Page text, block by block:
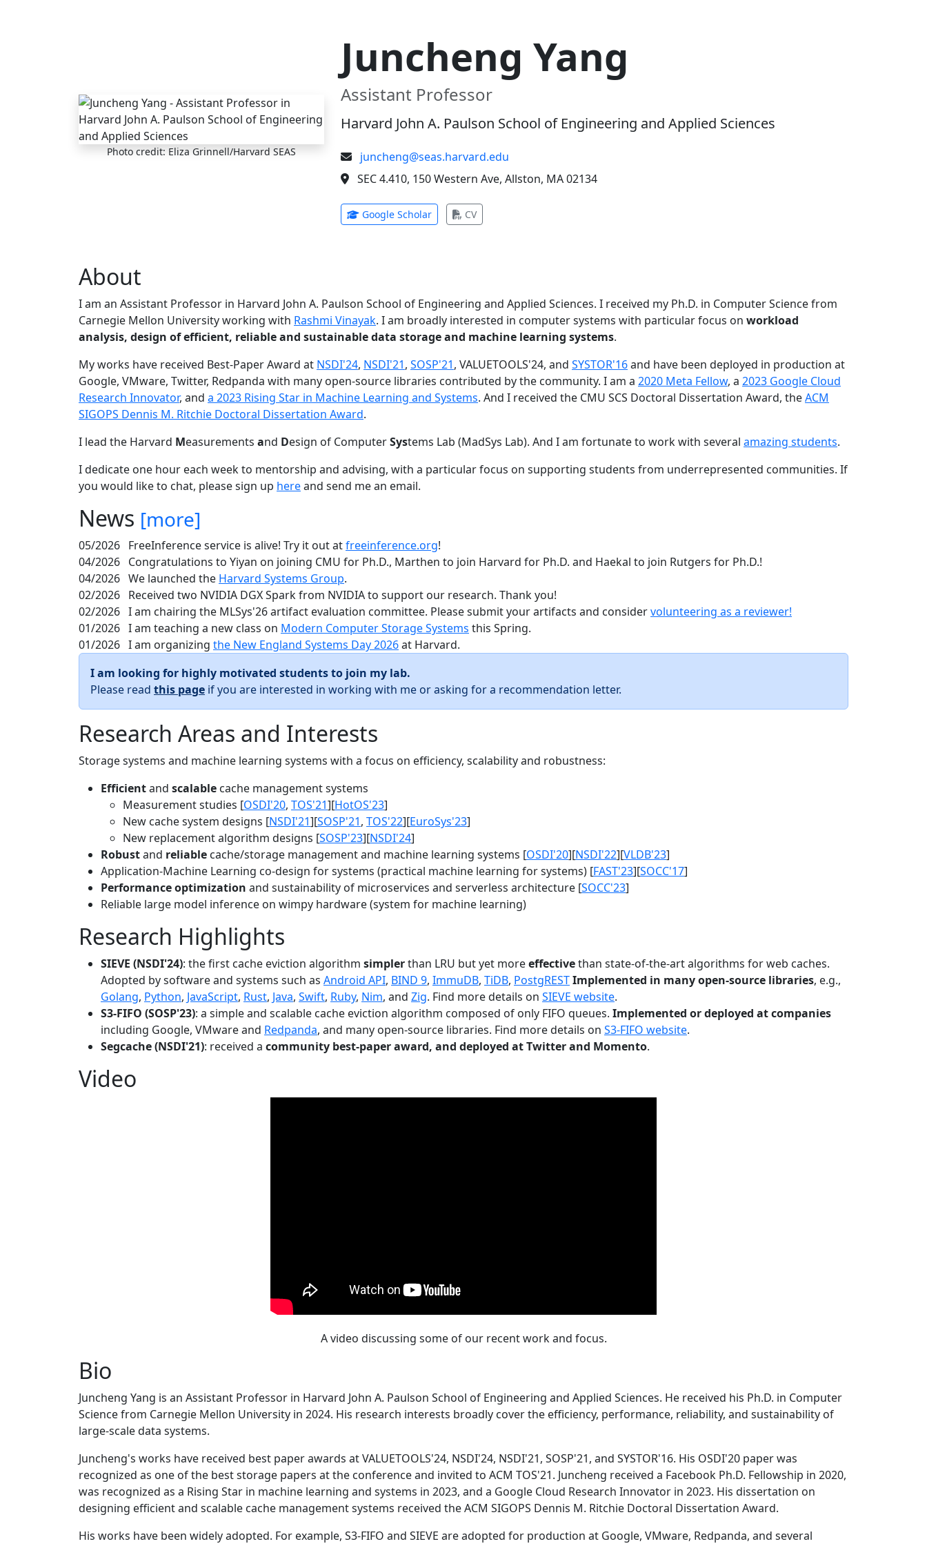
Photo credit: Eliza Grinnell/Harvard SEAS
Juncheng Yang
Assistant Professor
Harvard John A. Paulson School of Engineering and Applied Sciences
juncheng@seas.harvard.edu
SEC 4.410, 150 Western Ave, Allston, MA 02134
Google Scholar(opens in new tab)
CV(opens in new tab)
About
I am an Assistant Professor in Harvard John A. Paulson School of Engineering and Applied Sciences. I received my Ph.D. in Computer Science from
Carnegie Mellon University working with Rashmi Vinayak. I am broadly interested in computer systems with particular focus on workload
analysis, design of efficient, reliable and sustainable data storage and machine learning systems.
My works have received Best-Paper Award at NSDI'24, NSDI'21, SOSP'21, VALUETOOLS'24, and SYSTOR'16and have been deployed in production at
Google, VMware, Twitter, Redpanda with many open-source libraries contributed by the community. I am a 2020 Meta Fellow, a 2023 Google Cloud
Research Innovator, and a 2023 Rising Star in Machine Learning and Systems. And I received the CMU SCS Doctoral Dissertation Award, theACM
SIGOPS Dennis M. Ritchie Doctoral Dissertation Award.
I lead the Harvard Measurements and Design of ComputerSystems Lab (MadSys Lab). And I am fortunate to work with several amazing students.
I dedicate one hour each week to mentorship and advising, with a particular focus on supporting students from underrepresented communities. If
you would like to chat, please sign up hereand send me an email.
News [more]
05/2026 FreeInference service is alive! Try it out atfreeinference.org!
04/2026 Congratulations to Yiyan on joining CMU for Ph.D., Marthen to join Harvard for Ph.D. and Haekal to join Rutgers for Ph.D.!
04/2026 We launched the Harvard Systems Group.
02/2026 Received two NVIDIA DGX Spark from NVIDIA to support our research. Thank you!
02/2026 I am chairing the MLSys'26 artifact evaluation committee. Please submit your artifacts and considervolunteering as a reviewer!
01/2026 I am teaching a new class on Modern Computer Storage Systems this Spring.
01/2026 I am organizing the New England Systems Day 2026at Harvard.
I am looking for highly motivated students to join my lab.
Please read this page if you are interested in working with me or asking for a recommendation letter.
Research Areas and Interests
Storage systems and machine learning systems with a focus on efficiency, scalability and robustness:
Efficientand scalable cache management systems
Measurement studies [OSDI'20, TOS'21][HotOS'23]
New cache system designs [NSDI'21][SOSP'21, TOS'22][EuroSys'23]
New replacement algorithm designs [SOSP'23][NSDI'24]
Robustand reliable cache/storage management and machine learning systems [OSDI'20][NSDI'22][VLDB'23]
Application-Machine Learning co-design for systems (practical machine learning for systems) [FAST'23][SOCC'17]
Performance optimization and sustainability of microservices and serverless architecture [SOCC'23]
Reliable large model inference on wimpy hardware (system for machine learning)
Research Highlights
SIEVE (NSDI'24): the first cache eviction algorithm simplerthan LRU but yet moreeffectivethan state-of-the-art algorithms for web caches.
Adopted by software and systems such as Android API, BIND 9, ImmuDB, TiDB, PostgRESTImplemented in many open-source libraries, e.g.,
Golang, Python, JavaScript, Rust, Java, Swift, Ruby, Nim, and Zig. Find more details on SIEVE website.
S3-FIFO (SOSP'23): a simple and scalable cache eviction algorithm composed of only FIFO queues. Implemented or deployed at companies
including Google, VMware and Redpanda, and many open-source libraries. Find more details on S3-FIFO website.
Segcache (NSDI'21): received a community best-paper award, and deployed at Twitter and Momento.
Video
A video discussing some of our recent work and focus.
Bio
Juncheng Yang is an Assistant Professor in Harvard John A. Paulson School of Engineering and Applied Sciences. He received his Ph.D. in Computer
Science from Carnegie Mellon University in 2024. His research interests broadly cover the efficiency, performance, reliability, and sustainability of
large-scale data systems.
Juncheng's works have received best paper awards at VALUETOOLS'24, NSDI'24, NSDI'21, SOSP'21, and SYSTOR'16. His OSDI'20 paper was
recognized as one of the best storage papers at the conference and invited to ACM TOS'21. Juncheng received a Facebook Ph.D. Fellowship in 2020,
was recognized as a Rising Star in machine learning and systems in 2023, and a Google Cloud Research Innovator in 2023. His dissertation on
designing efficient and scalable cache management systems received the ACM SIGOPS Dennis M. Ritchie Doctoral Dissertation Award.
His works have been widely adopted. For example, S3-FIFO and SIEVE are adopted for production at Google, VMware, Redpanda, and several